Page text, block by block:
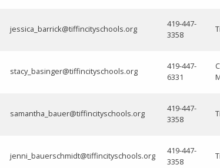
jessica_barrick@tiffincityschools.org
419-447-
3358
stacy_basinger@tiffincityschools.org
419-447-
6331
samantha_bauer@tiffincityschools.org
419-447-
3358
jenni_bauerschmidt@tiffincityschools.org
419-447-
3358